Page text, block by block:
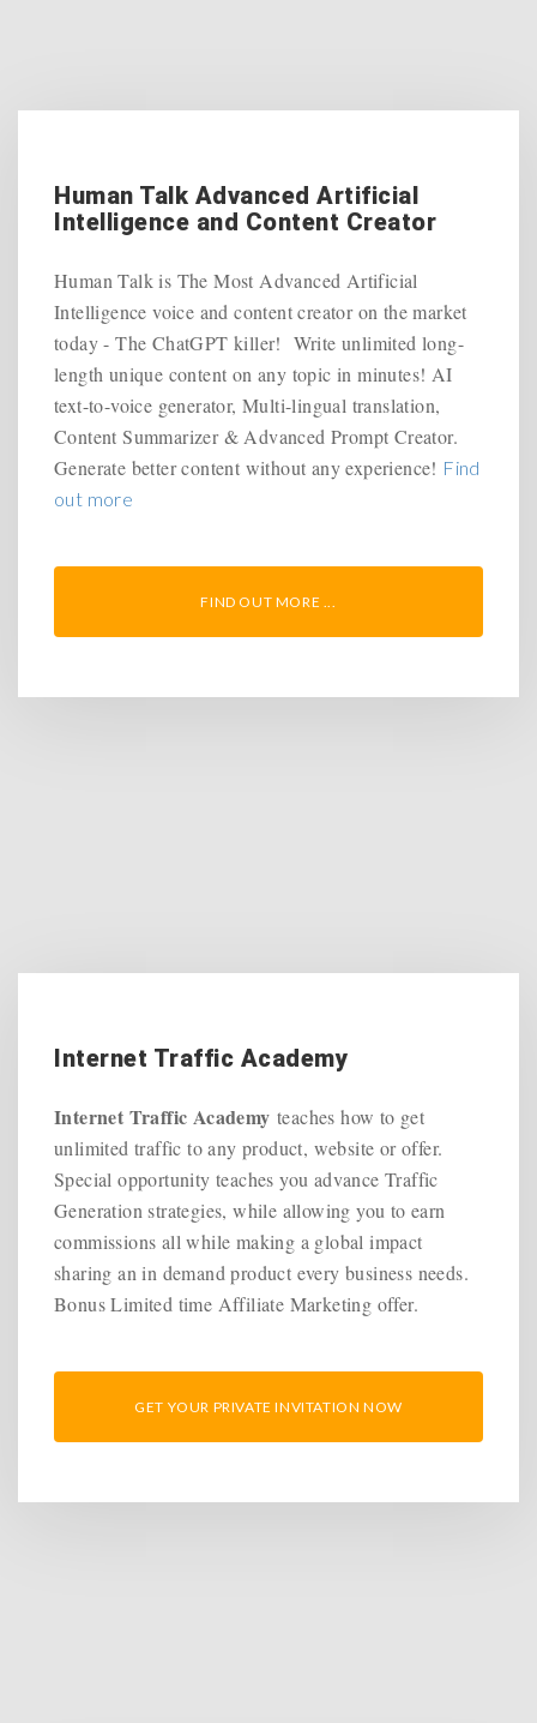
Human Talk Advanced Artificial
Intelligence and Content Creator
Human Talk is The Most Advanced Artificial
Intelligence voice and content creator on the market
today - The ChatGPT killer! Write unlimited long-
length unique content on any topic in minutes! AI
text-to-voice generator, Multi-lingual translation,
Content Summarizer & Advanced Prompt Creator.
Generate better content without any experience! Find
out more
FIND OUT MORE ...
Internet Traffic Academy
Internet Traffic Academy teaches how to get
unlimited traffic to any product, website or offer.
Special opportunity teaches you advance Traffic
Generation strategies, while allowing you to earn
commissions all while making a global impact
sharing an in demand product every business needs.
Bonus Limited time Affiliate Marketing offer.
GET YOUR PRIVATE INVITATION NOW